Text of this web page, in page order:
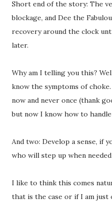
Short end of the story: The
blockage, and Dee the
recovery around the clock
later.
Why am I telling you this?
know the symptoms of
now and never once (thank
but now I know how to
And two: Develop a sense, if
who will step up when
I like to think this comes
that is the case or if I am just